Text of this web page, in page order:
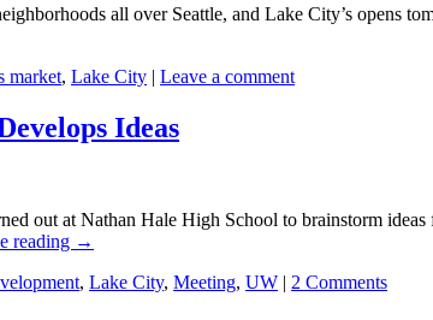
all over Seattle, and Lake City’s
market, Lake City | Leave a comment
Ideas
out at Nathan Hale High School to brainstorm
reading →
, Lake City, Meeting, UW | 2 Comments